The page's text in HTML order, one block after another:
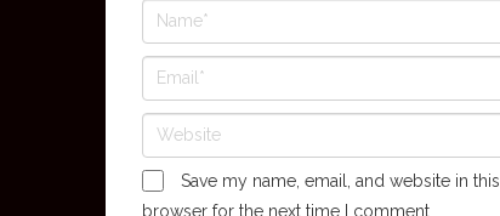
Save my name, email, and website in this
browser for the next time I comment.